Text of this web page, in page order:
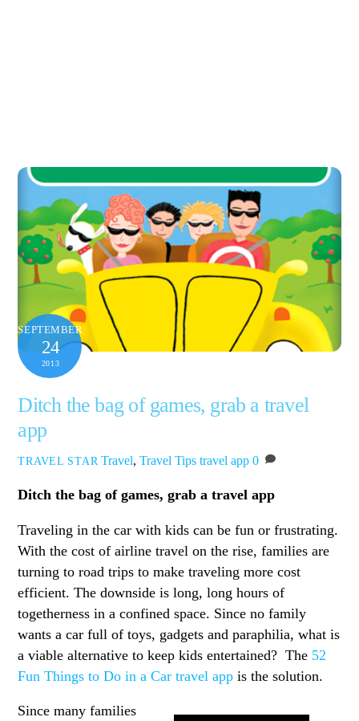
SEPTEMBER
24
2013
Ditch the bag of games, grab a travel
app
TRAVEL STAR Travel,Travel Tips travel app 0
Ditch the bag of games, grab a travel app
Traveling in the car with kids can be fun or frustrating.
With the cost of airline travel on the rise, families are
turning to road trips to make traveling more cost
efficient. The downside is long, long hours of
togetherness in a confined space. Since no family
wants a car full of toys, gadgets and paraphilia, what is
a viable alternative to keep kids entertained? The 52
Fun Things to Do in a Car travel appis the solution.
Since many families